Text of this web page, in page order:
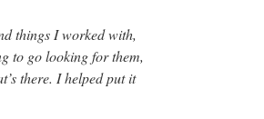
things I worked with,
to go looking for them,
there. I helped put it